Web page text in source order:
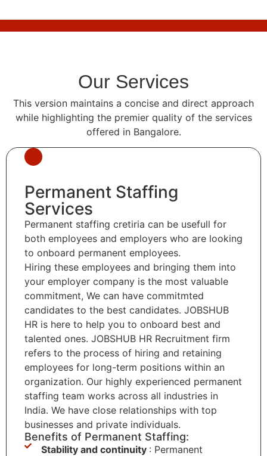
Our Services
This version maintains a concise and direct approach
while highlighting the premier quality of the services
offered in Bangalore.
Permanent Staffing
Services
Permanent staffing cretiria can be usefull for
both employees and employers who are looking
to onboard permanent employees.
Hiring these employees and bringing them into
your employer company is the most valuable
commitment, We can have commitmted
candidates to the best candidates. JOBSHUB
HR is here to help you to onboard best and
talented ones. JOBSHUB HR Recruitment firm
refers to the process of hiring and retaining
employees for long-term positions within an
organization. Our highly experienced permanent
staffing team works across all industries in
India. We have close relationships with top
businesses and private individuals.
Benefits of Permanent Staffing:
Stability and continuity : Permanent